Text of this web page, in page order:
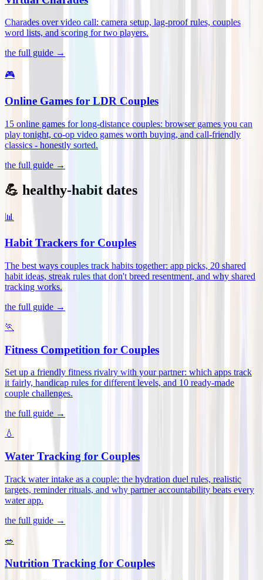
Charades over video call: camera setup, lag-proof rules, couples
word lists, and scoring for two players.
the full guide →
🎮
Online Games for LDR Couples
15 online games for long-distance couples: browser games you can
play tonight, co-op video games worth buying, and call-friendly
classics - honestly sorted.
the full guide →
💪 healthy-habit dates
📊
Habit Trackers for Couples
The best ways couples track habits together: app picks, 20 shared
habit ideas, streak rules that don't breed resentment, and why shared
tracking works.
the full guide →
🏃
Fitness Competition for Couples
Set up a friendly fitness rivalry with your partner: which apps track
it fairly, handicap rules for different levels, and 10 ready-made
couple challenges.
the full guide →
💧
Water Tracking for Couples
Track water intake as a couple: the hydration duel rules, realistic
targets, reminder rituals, and why partner accountability beats every
water app.
the full guide →
🥗
Nutrition Tracking for Couples